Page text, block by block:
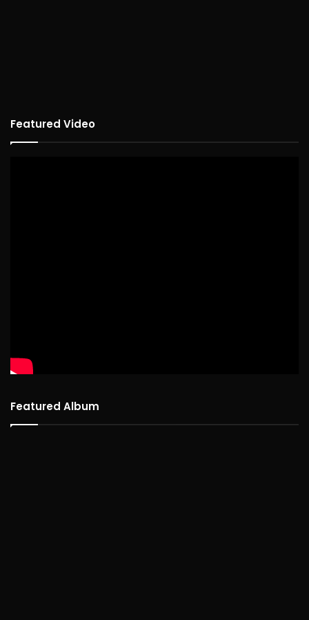
Featured Video
Featured Album